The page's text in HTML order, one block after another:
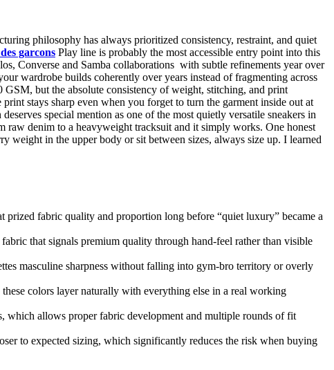
philosophy has always prioritized consistency, restraint, and quiet
garcons Play line is probably the most accessible entry point into this
Converse and Samba collaborations with subtle refinements year over
wardrobe builds coherently over years instead of fragmenting across
GSM, but the absolute consistency of weight, stitching, and print
stays sharp even when you forget to turn the garment inside out at
special mention as one of the most quietly versatile sneakers in
denim to a heavyweight tracksuit and it simply works. One honest
weight in the upper body or sit between sizes, always size up. I learned
fabric quality and proportion long before “quiet luxury” became a
that signals premium quality through hand-feel rather than visible
masculine sharpness without falling into gym-bro territory or overly
colors layer naturally with everything else in a real working
which allows proper fabric development and multiple rounds of fit
to expected sizing, which significantly reduces the risk when buying